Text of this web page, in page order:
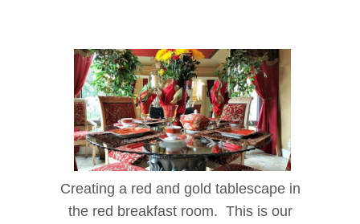
Creating a red and gold tablescape in
the red breakfast room. This is our